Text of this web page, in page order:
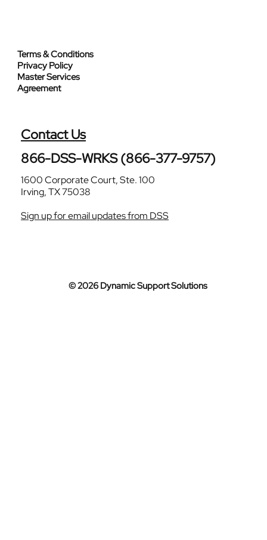
Terms & Conditions
Privacy Policy
Master Services
Agreement
Contact Us
866-DSS-WRKS (866-377-9757)
1600 Corporate Court, Ste. 100
Irving, TX 75038
Sign up for email updates from DSS
© 2026 Dynamic Support Solutions